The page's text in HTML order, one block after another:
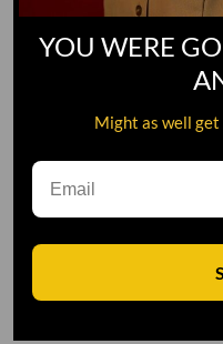
Leave A
YOU WERE
Might as well